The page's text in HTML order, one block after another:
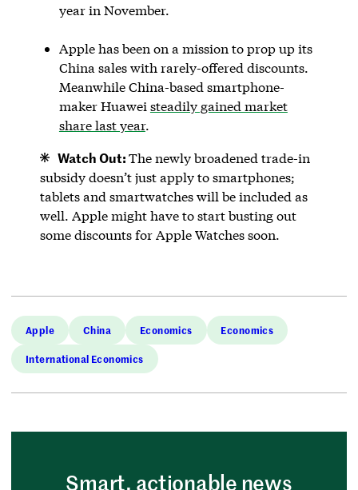
year in November.
Apple has been on a mission to prop up its
China sales with rarely-offered discounts.
Meanwhile China-based smartphone-
maker Huawei steadily gained market
share last year.
Watch Out:The newly broadened trade-in
subsidy doesn’t just apply to smartphones;
tablets and smartwatches will be included as
well. Apple might have to start busting out
some discounts for Apple Watches soon.
Apple China Economics Economics
International Economics
Smart, actionable news